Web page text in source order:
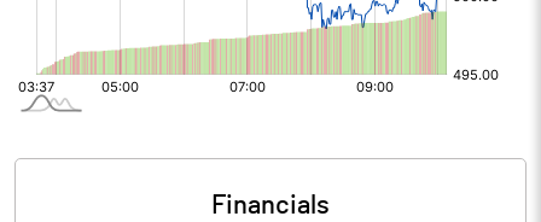
Financials